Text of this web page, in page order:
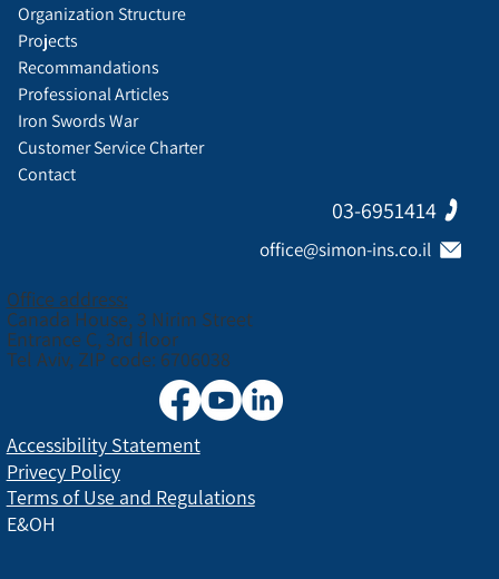
Office address:
Canada House, 3 Nirim Street
Entrance C, 3rd floor
Tel Aviv, ZIP code: 6706038
03-6951414
office@simon-ins.co.il
Accessibility Statement
Terms of Use and Regulations
Privecy Policy
E&OH
Organization Structure
Projects
Recommandations
Professional Articles
Iron Swords War
Customer Service Charter
Contact